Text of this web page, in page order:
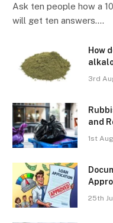
Ask ten people how a
will get ten answers.…
How
3rd
and
1st
25th